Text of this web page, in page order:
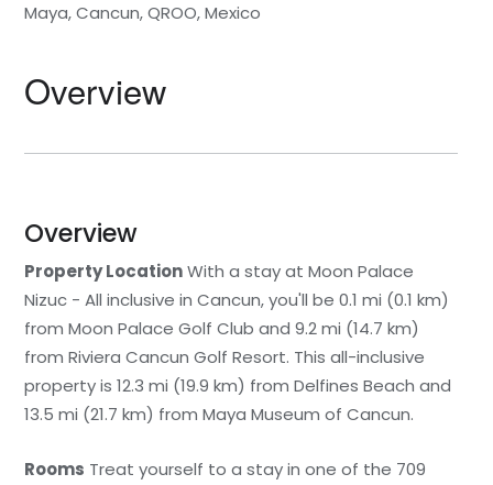
Maya, Cancun, QROO, Mexico
Overview
Overview
Property LocationWith a stay at Moon Palace
Nizuc - All inclusive in Cancun, you'll be 0.1 mi (0.1 km)
from Moon Palace Golf Club and 9.2 mi (14.7 km)
from Riviera Cancun Golf Resort. This all-inclusive
property is 12.3 mi (19.9 km) from Delfines Beach and
13.5 mi (21.7 km) from Maya Museum of Cancun.
Rooms Treat yourself to a stay in one of the 709